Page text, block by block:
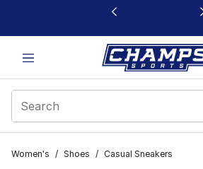
This link will open in a new window
Women's / Shoes / Casual Sneakers